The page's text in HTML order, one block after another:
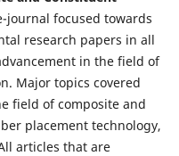
journal focused towards
research papers in all
in the field of
Major topics covered
field of composite and
placement technology,
articles that are